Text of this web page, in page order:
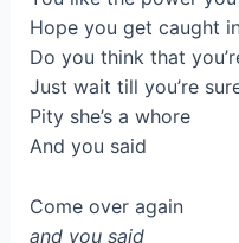
Hope you get caught
Do you think that
Just wait till you’re
Pity she’s a whore
And you said
Come over again
and you said